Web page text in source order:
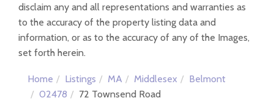
disclaim any and all representations and warranties as
to the accuracy of the property listing data and
information, or as to the accuracy of any of the Images,
set forth herein.
Home Listings MA Middlesex
Belmont
02478
72 Townsend Road